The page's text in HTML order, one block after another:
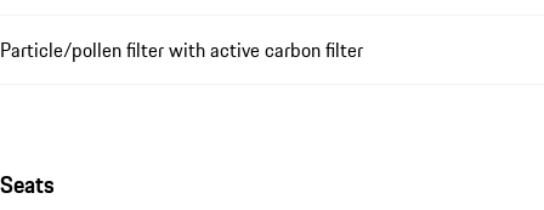
Particle/pollen filter with active carbon filter
Seats